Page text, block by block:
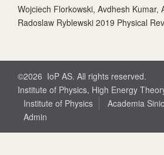
Wojciech Florkowski, Avdhesh Kumar,
Radoslaw Ryblewski 2019 Physical
©2026 IoP AS. All rights reserved.
Institute of Physics, High Energy
Institute of Physics
Academia
Admin